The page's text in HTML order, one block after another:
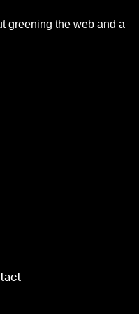
greening the web and a